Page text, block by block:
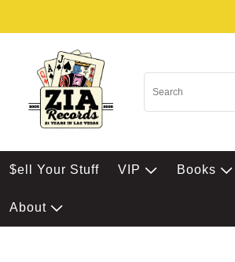
$ell Your Stuff VIP Books
About